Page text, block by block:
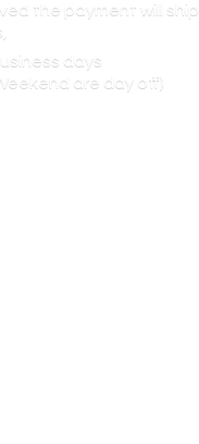
the payment will ship
days
are day off)